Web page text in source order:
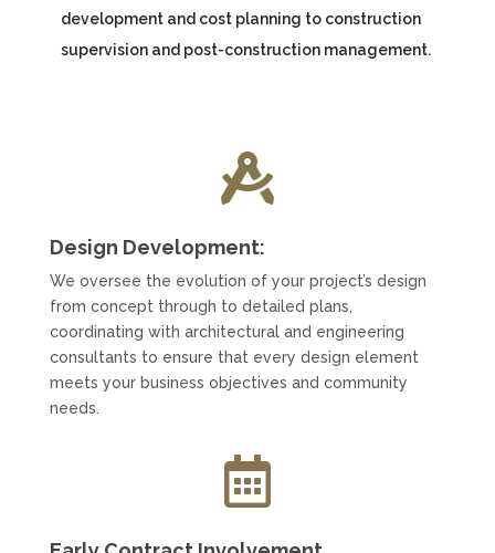
development and cost planning to construction
supervision and post-construction management.

Design Development:
We oversee the evolution of your project’s design
from concept through to detailed plans,
coordinating with architectural and engineering
consultants to ensure that every design element
meets your business objectives and community
needs.
